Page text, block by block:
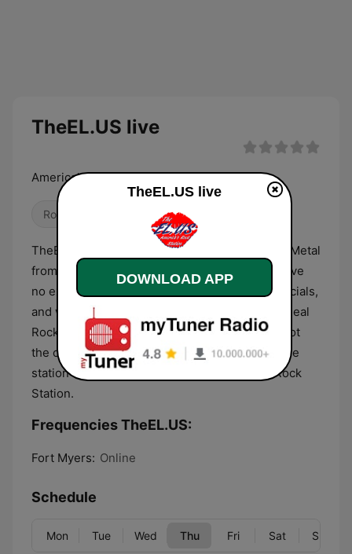
TheEL.US live
America's Rock Station
Rock Blues
TheEL.US offers the finest in Blues, Rock, and Metal
from back in the day and music of today. We have
no experience, no corporate rules, no commercials,
and won't play the same tunes over and over. Real
Rock radio is about the love of the tunes and not
the corporate ratings, playlist, or the bonus. The
station is TheEL.US and we are... America's Rock
Station.
Frequencies TheEL.US:
Fort Myers: Online
Schedule
Mon Tue Wed Thu Fri Sat Sun
TheEL.US live
DOWNLOAD APP